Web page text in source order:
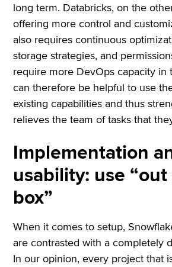
long term. Databricks, on the
offering more control and
also requires continuous
storage strategies, and
require more DevOps capacity in
can therefore be helpful to use
existing capabilities and thus
relieves the team of tasks that
Implementation
usability: use
box”
When it comes to setup,
are contrasted with a completely
In our opinion, every project that